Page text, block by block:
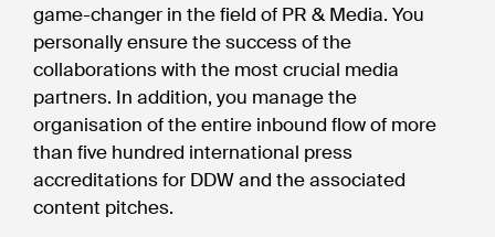
game-changer in the field of PR & Media. You
personally ensure the success of the
collaborations with the most crucial media
partners. In addition, you manage the
organisation of the entire inbound flow of more
than five hundred international press
accreditations for DDW and the associated
content pitches.